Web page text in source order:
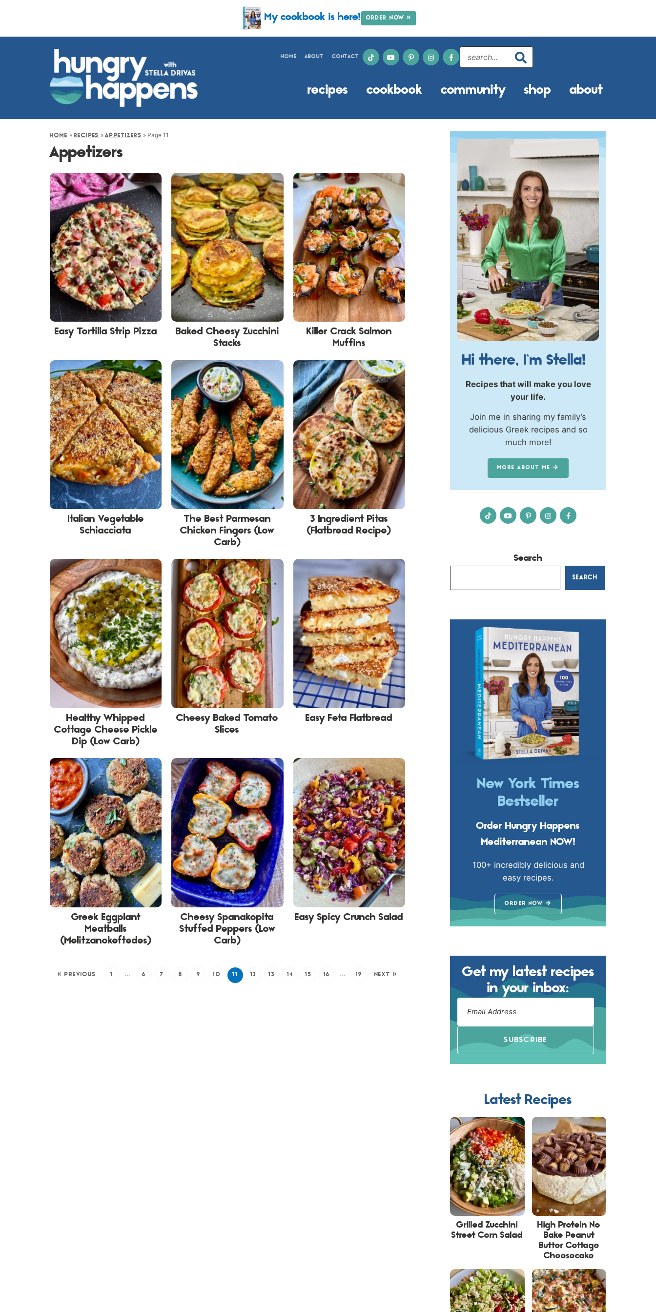
My cookbook is here! ORDER NOW »
HOME ABOUT CONTACT
recipes cookbook community shop about
HOME » RECIPES » APPETIZERS » Page 11
Appetizers
Easy Tortilla Strip Pizza
Baked Cheesy Zucchini
Stacks
Killer Crack Salmon
Muffins
Italian Vegetable
Schiacciata
The Best Parmesan
Chicken Fingers (Low
Carb)
3 Ingredient Pitas
(Flatbread Recipe)
Healthy Whipped
Cottage Cheese Pickle
Dip (Low Carb)
Cheesy Baked Tomato
Slices
Easy Feta Flatbread
Greek Eggplant
Meatballs
(Melitzanokeftedes)
Cheesy Spanakopita
Stuffed Peppers (Low
Carb)
Easy Spicy Crunch Salad
« PREVIOUS 1 … 6 7 8 9 10 11 12 13 14 15 16 … 19 NEXT »
Hi there, I’m Stella!
Recipes that will make you love
your life.
Join me in sharing my family’s
delicious Greek recipes and so
much more!
MORE ABOUT ME
Search
SEARCH
New York Times
Bestseller
Order Hungry Happens
Mediterranean NOW!
100+ incredibly delicious and
easy recipes.
ORDER NOW
Get my latest recipes
in your inbox:
SUBSCRIBE
Latest Recipes
Grilled Zucchini
Street Corn Salad
High Protein No
Bake Peanut
Butter Cottage
Cheesecake